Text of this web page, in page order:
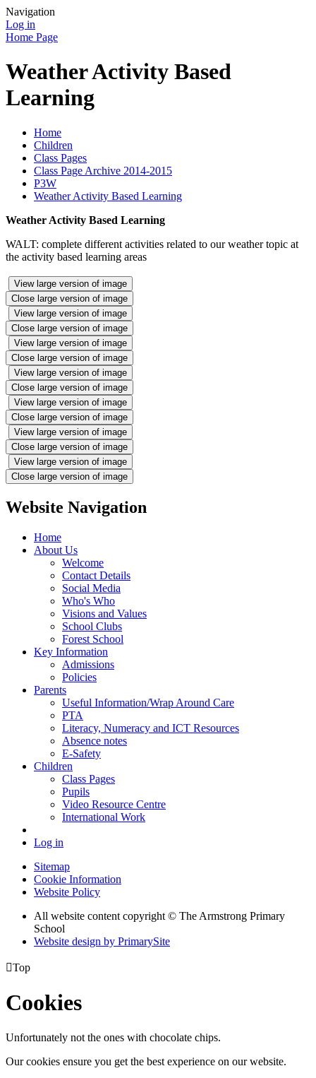
Navigation
Log in
Home Page
Weather Activity Based
Learning
Home
Children
Class Pages
Class Page Archive 2014-2015
P3W
Weather Activity Based Learning
Weather Activity Based Learning
WALT: complete different activities related to our weather topic at
the activity based learning areas
View large version of image
Close large version of image
View large version of image
Close large version of image
View large version of image
Close large version of image
View large version of image
Close large version of image
View large version of image
Close large version of image
View large version of image
Close large version of image
View large version of image
Close large version of image
Website Navigation
Home
About Us
Welcome
Contact Details
Social Media
Who's Who
Visions and Values
School Clubs
Forest School
Key Information
Admissions
Policies
Parents
Useful Information/Wrap Around Care
PTA
Literacy, Numeracy and ICT Resources
Absence notes
E-Safety
Children
Class Pages
Pupils
Video Resource Centre
International Work
Log in
Sitemap
Cookie Information
Website Policy
All website content copyright © The Armstrong Primary
School
Website design by PrimarySite
Top
Cookies
Unfortunately not the ones with chocolate chips.
Our cookies ensure you get the best experience on our website.